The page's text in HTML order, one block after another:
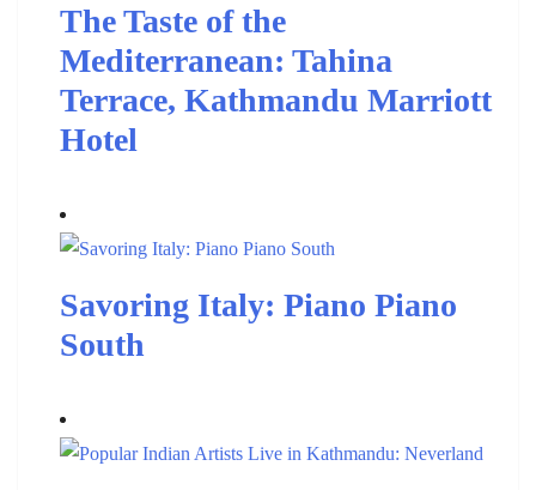
The Taste of the
Mediterranean: Tahina
Terrace, Kathmandu Marriott
Hotel
Savoring Italy: Piano Piano
South